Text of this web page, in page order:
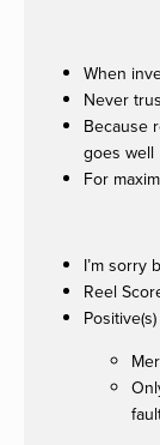
When
Never
Because
goes well
For
I’m sorry
Reel
Positive(s)